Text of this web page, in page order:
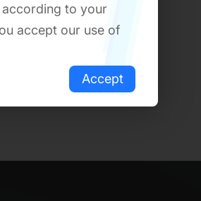
to your
accept our use of
Accept